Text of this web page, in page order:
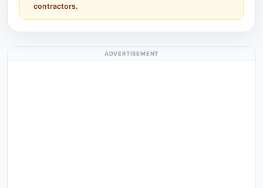
contractors.
ADVERTISEMENT